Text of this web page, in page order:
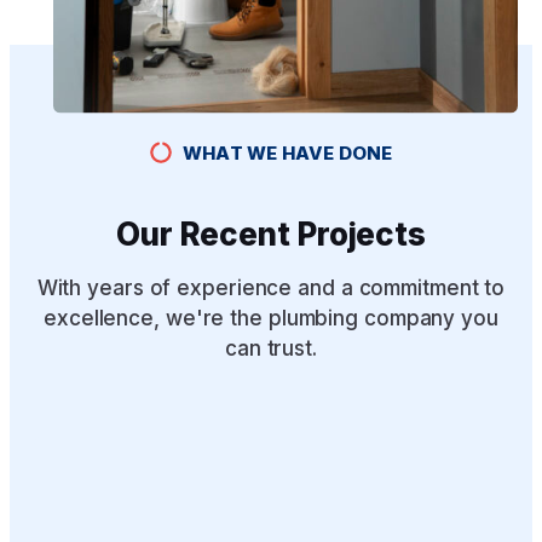
WHAT WE HAVE DONE
Our Recent Projects
With years of experience and a commitment to
excellence, we're the plumbing company you
can trust.